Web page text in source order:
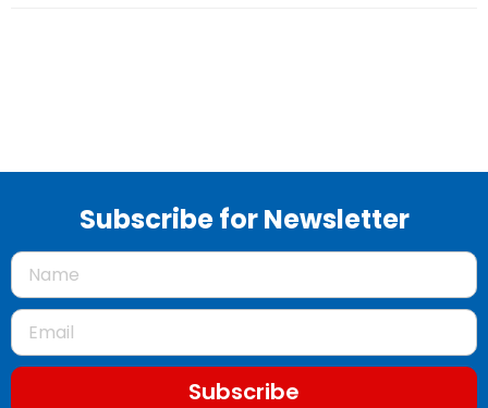
Subscribe for Newsletter
Subscribe